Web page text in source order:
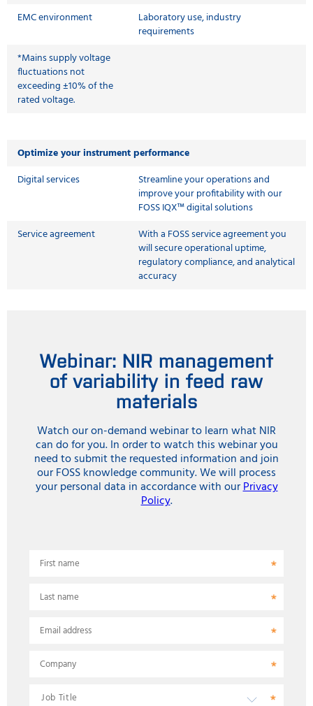
EMC environment
Laboratory use, industry
requirements
*Mains supply voltage
fluctuations not
exceeding ±10% of the
rated voltage.
Optimize your instrument performance
Digital services
Streamline your operations and
improve your profitability with our
FOSS IQX™ digital solutions
Service agreement
With a FOSS service agreement you
will secure operational uptime,
regulatory compliance, and analytical
accuracy
Webinar: NIR management
of variability in feed raw
materials
Watch our on-demand webinar to learn what NIR
can do for you. In order to watch this webinar you
need to submit the requested information and join
our FOSS knowledge community. We will process
your personal data in accordance with ourPrivacy
Policy.
First name
Last name
Email address
Company